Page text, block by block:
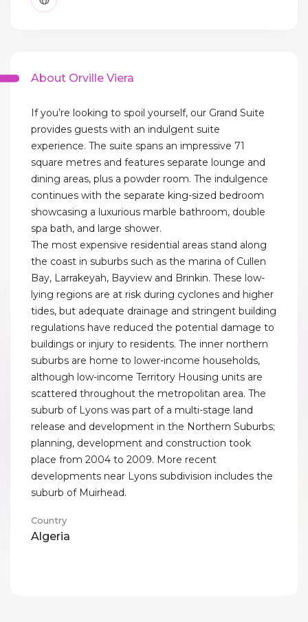
About Orville Viera
If you’re looking to spoil yourself, our Grand Suite
provides guests with an indulgent suite
experience. The suite spans an impressive 71
square metres and features separate lounge and
dining areas, plus a powder room. The indulgence
continues with the separate king-sized bedroom
showcasing a luxurious marble bathroom, double
spa bath, and large shower.
The most expensive residential areas stand along
the coast in suburbs such as the marina of Cullen
Bay, Larrakeyah, Bayview and Brinkin. These low-
lying regions are at risk during cyclones and higher
tides, but adequate drainage and stringent building
regulations have reduced the potential damage to
buildings or injury to residents. The inner northern
suburbs are home to lower-income households,
although low-income Territory Housing units are
scattered throughout the metropolitan area. The
suburb of Lyons was part of a multi-stage land
release and development in the Northern Suburbs;
planning, development and construction took
place from 2004 to 2009. More recent
developments near Lyons subdivision includes the
suburb of Muirhead.
Country
Algeria